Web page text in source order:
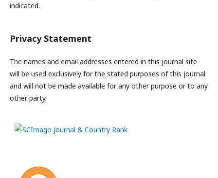
indicated.
Privacy Statement
The names and email addresses entered in this journal site
will be used exclusively for the stated purposes of this journal
and will not be made available for any other purpose or to any
other party.